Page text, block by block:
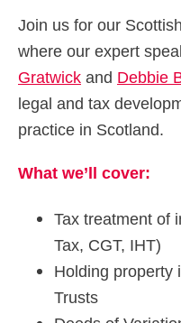
Join us for our
where our expert
Gratwick and Debbie
legal and tax
practice in Scotland.
What we’ll cover:
Tax treatment of
Tax, CGT, IHT)
Holding property
Trusts